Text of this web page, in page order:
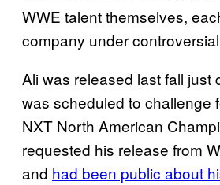
WWE talent themselves,
company under
Ali was released last fall just
was scheduled to challenge
NXT North American
requested his release from
and had been public about